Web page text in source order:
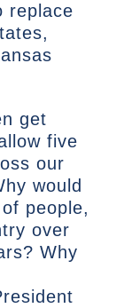
replace
get
five
our
would
people,
over
Why